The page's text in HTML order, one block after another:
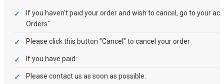
If you haven't paid your order and wish to cancel, go to your
Orders".
Please click this button ”Cancel” to cancel your order
If you have paid:
Please contact us as soon as possible.